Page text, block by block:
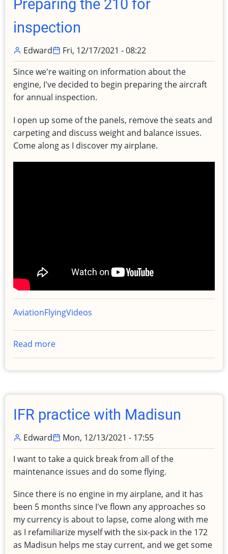
210
Turbo
Centurion
Preparing the 210 for
inspection
Edward
Fri, 12/17/2021 - 08:22
Since we're waiting on information about the
engine, I've decided to begin preparing the aircraft
for annual inspection.
I open up some of the panels, remove the seats and
carpeting and discuss weight and balance issues.
Come along as I discover my airplane.
AviationFlyingVideos
Read more
Preparing
the
for
inspection
IFR practice with Madisun
Edward
Mon, 12/13/2021 - 17:55
I want to take a quick break from all of the
maintenance issues and do some flying.
Since there is no engine in my airplane, and it has
been 5 months since I've flown any approaches so
my currency is about to lapse, come along with me
as I refamiliarize myself with the six-pack in the 172
as Madisun helps me stay current, and we get some